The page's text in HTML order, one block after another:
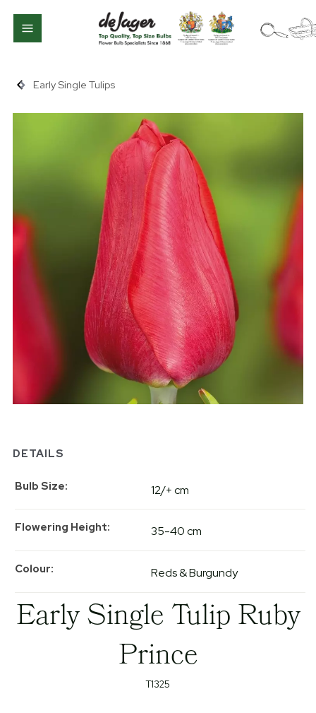
Early Single Tulips
DETAILS
Bulb Size 12/+ cm
Flowering Height 35-40 cm
Colour Reds & Burgundy
Early Single Tulip Ruby
Prince
T1325